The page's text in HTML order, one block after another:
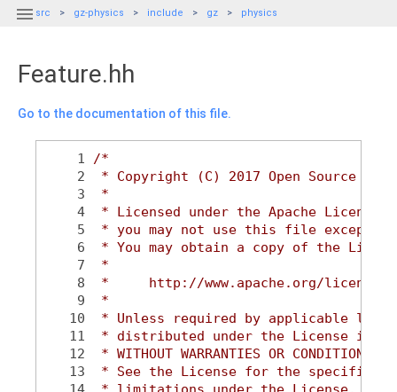
 src gz-physics include gz physics
Feature.hh
Go to the documentation of this file.
    1
/*
    2
* Copyright (C) 2017 Open Source
    3
*
    4
* Licensed under the Apache
    5
* you may not use this file except in
    6
* You may obtain a copy of the
    7
*
    8
*     http://www.apache.org/licenses/
    9
*
   10
* Unless required by applicable law
   11
* distributed under the License is
   12
* WITHOUT WARRANTIES OR
   13
* See the License for the specific
   14
* limitations under the License.